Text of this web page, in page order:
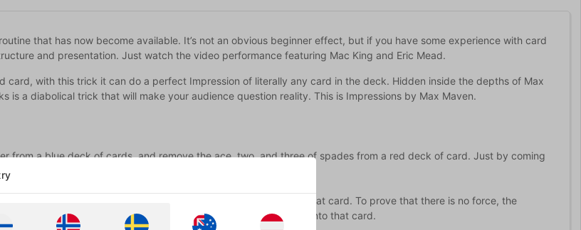
that has now become available. It’s not an obvious beginner effect, but if you have some experience with card
and presentation. Just watch the video performance featuring Mac King and Eric Mead.
card, with this trick it can do a perfect Impression of literally any card in the deck. Hidden inside the depths of Max
is a diabolical trick that will make your audience question reality. This is Impressions by Max Maven.
from a blue deck of cards, and remove the ace, two, and three of spades from a red deck of card. Just by coming
the joker transforms into each value in turn.
selects a card from the red deck and the joker transforms into that card. To prove that there is no force, the
a card from the red deck and the joker can instantly transform into that card.